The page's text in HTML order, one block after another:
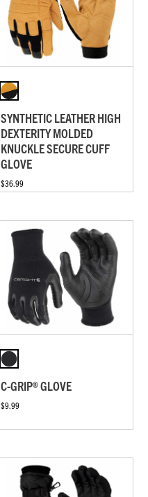
SYNTHETIC LEATHER HIGH
DEXTERITY MOLDED
KNUCKLE SECURE CUFF
GLOVE
$36.99
C-GRIP® GLOVE
$9.99